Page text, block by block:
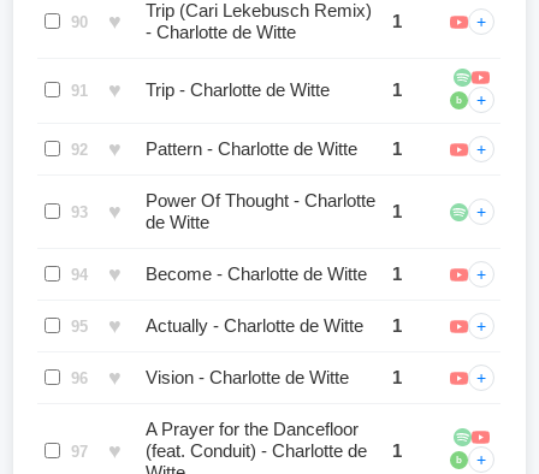
90 ♥
Trip (Cari Lekebusch Remix)
- Charlotte de Witte
1 +
91 ♥ Trip - Charlotte de Witte 1 b +
92 ♥ Pattern - Charlotte de Witte 1 +
93 ♥
Power Of Thought - Charlotte
de Witte
1 +
94 ♥ Become - Charlotte de Witte 1 +
95 ♥ Actually - Charlotte de Witte 1 +
96 ♥ Vision - Charlotte de Witte 1 +
97 ♥
A Prayer for the Dancefloor
(feat. Conduit) - Charlotte de
1 b +